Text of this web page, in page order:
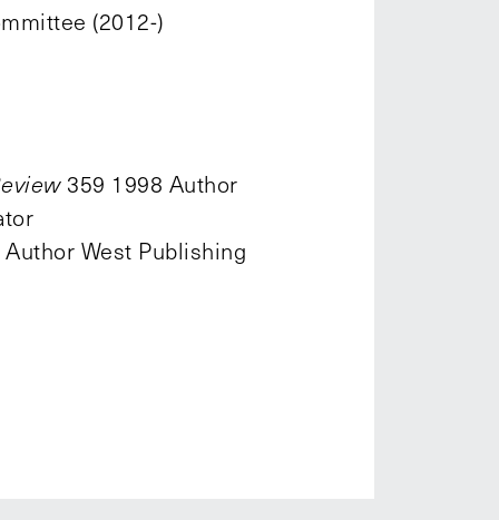
(2012-)
359 1998 Author
West Publishing